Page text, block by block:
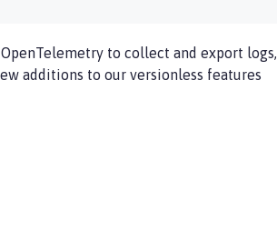
to collect and export logs,
additions to our versionless features